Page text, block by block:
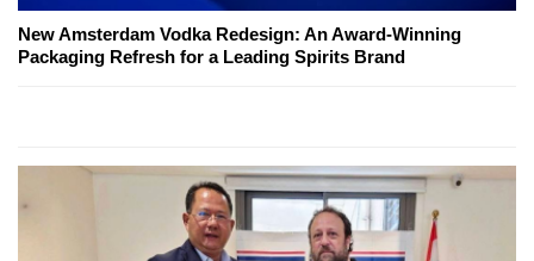
New Amsterdam Vodka Redesign: An Award-Winning
Packaging Refresh for a Leading Spirits Brand